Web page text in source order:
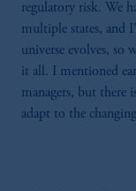
regulatory risk. We
multiple states, and
universe evolves, so
it all. I mentioned
managers, but there
adapt to the